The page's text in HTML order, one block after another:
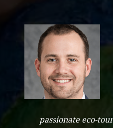
passionate eco-